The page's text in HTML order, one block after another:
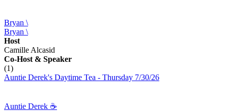
Bryan \
Bryan \
Host
Camille Alcasid
Co-Host & Speaker
(1)
Auntie Derek's Daytime Tea - Thursday 7/30/26
Auntie Derek ☕️